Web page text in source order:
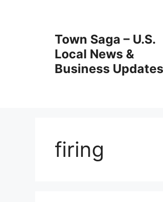
Town Saga – U.S.
Local News &
Business Updates
firing